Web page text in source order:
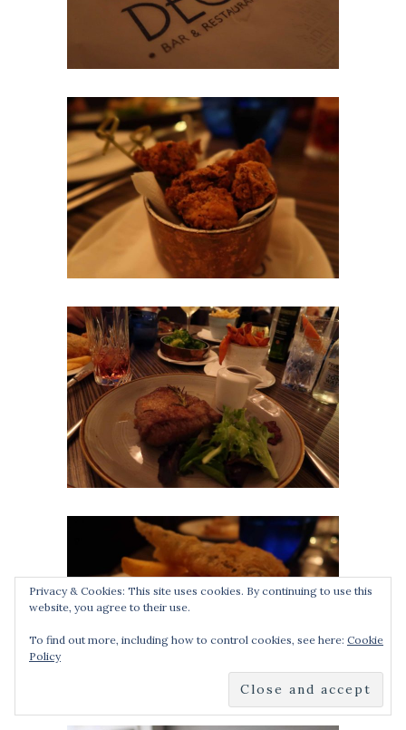
Privacy & Cookies: This site uses cookies. By continuing to use this
website, you agree to their use.
To find out more, including how to control cookies, see here: Cookie
Policy